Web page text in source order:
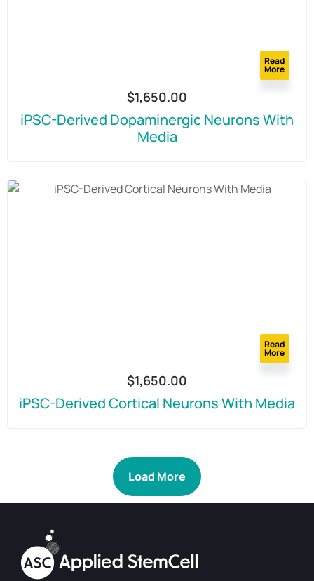
Read
More
$1,650.00
iPSC-Derived Dopaminergic Neurons With
Media
Read
More
$1,650.00
iPSC-Derived Cortical Neurons With Media
Load More